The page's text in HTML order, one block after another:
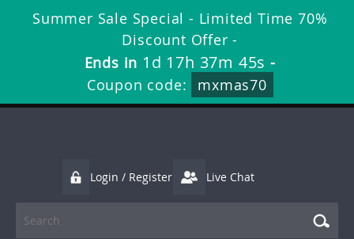
Summer Sale Special - Limited Time 70%
Discount Offer -
Ends in 1d 17h 37m 45s -
Coupon code:
mxmas70
Login / Register Live Chat